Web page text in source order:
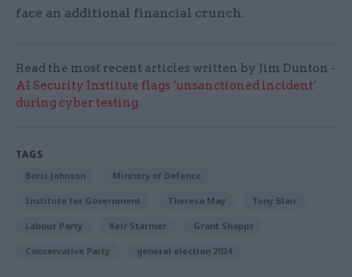
face an additional financial crunch.
Read the most recent articles written by Jim Dunton -
AI Security Institute flags ‘unsanctioned incident’
during cyber testing
TAGS
Boris Johnson Ministry of Defence
Institute for Government Theresa May Tony Blair
Labour Party Keir Starmer Grant Shapps
Conservative Party general election 2024